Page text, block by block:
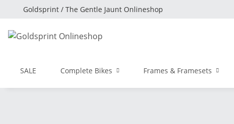
Goldsprint / The Gentle Jaunt Onlineshop
SALE Complete Bikes Frames & Framesets